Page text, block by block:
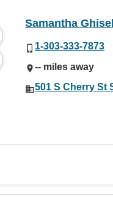
Samantha
1-303-333-7873
-- miles away
501 S Cherry St